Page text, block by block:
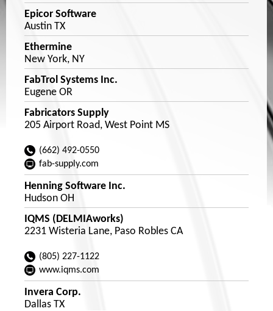
Epicor Software
Austin TX
Ethermine
New York, NY
FabTrol Systems Inc.
Eugene OR
Fabricators Supply
205 Airport Road, West Point MS
(662) 492-0550
fab-supply.com
Henning Software Inc.
Hudson OH
IQMS (DELMIAworks)
2231 Wisteria Lane, Paso Robles CA
(805) 227-1122
www.iqms.com
Invera Corp.
Dallas TX